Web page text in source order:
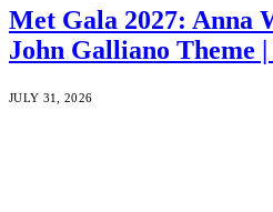
Met Gala 2027: Anna
John Galliano Theme |
JULY 31, 2026